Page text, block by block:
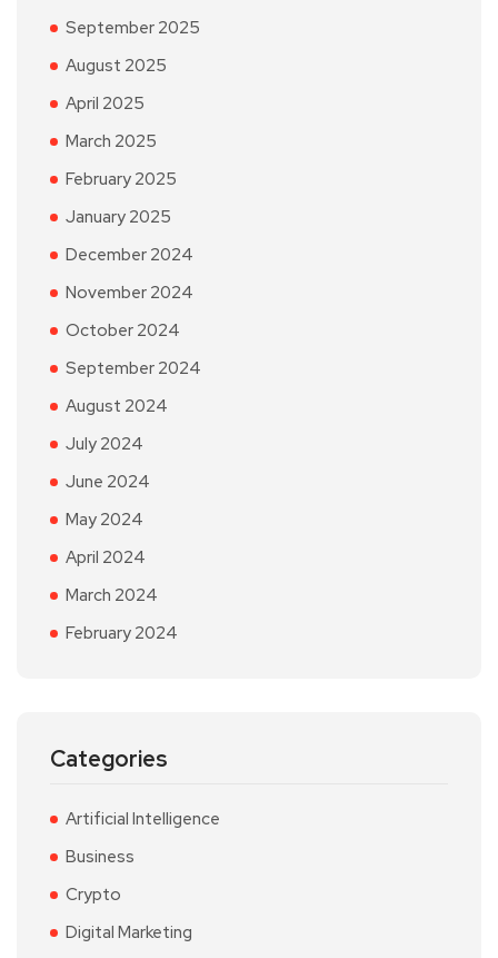
September 2025
August 2025
April 2025
March 2025
February 2025
January 2025
December 2024
November 2024
October 2024
September 2024
August 2024
July 2024
June 2024
May 2024
April 2024
March 2024
February 2024
Categories
Artificial Intelligence
Business
Crypto
Digital Marketing